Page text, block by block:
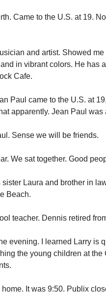
Came to the U.S. at 19.
and artist. Showed
in vibrant colors. He has
Cafe.
Paul came to the U.S. at
apparently. Jean Paul
Sense we will be friends.
We sat together. Good
Laura and brother in
Beach.
teacher. Dennis retired
evening. I learned Larry is
the young children at
home. It was 9:50. Publix